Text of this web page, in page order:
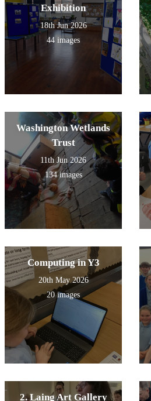
Exhibition
18th Jun 2026
44 images
Washington Wetlands
Trust
11th Jun 2026
134 images
Computing in Y3
20th May 2026
20 images
2. Laing Art Gallery